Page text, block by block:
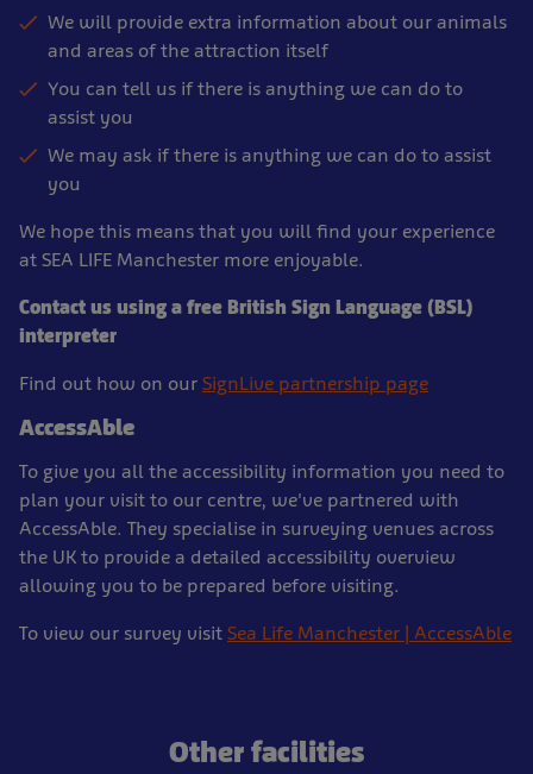
We will provide extra information about our animals
and areas of the attraction itself
You can tell us if there is anything we can do to
assist you
We may ask if there is anything we can do to assist
you
We hope this means that you will find your experience
at SEA LIFE Manchester more enjoyable.
Contact us using a free British Sign Language (BSL)
interpreter
Find out how on our SignLive partnership page
AccessAble
To give you all the accessibility information you need to
plan your visit to our centre, we've partnered with
AccessAble. They specialise in surveying venues across
the UK to provide a detailed accessibility overview
allowing you to be prepared before visiting.
To view our survey visit Sea Life Manchester | AccessAble
Other facilities